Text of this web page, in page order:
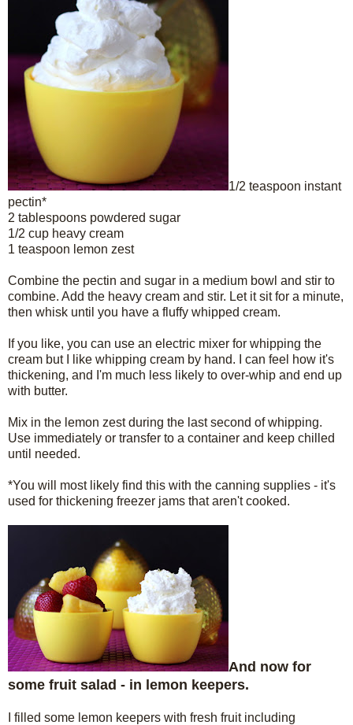
1/2 teaspoon instant
pectin*
2 tablespoons powdered sugar
1/2 cup heavy cream
1 teaspoon lemon zest
Combine the pectin and sugar in a medium bowl and stir to
combine. Add the heavy cream and stir. Let it sit for a minute,
then whisk until you have a fluffy whipped cream.
If you like, you can use an electric mixer for whipping the
cream but I like whipping cream by hand. I can feel how it's
thickening, and I'm much less likely to over-whip and end up
with butter.
Mix in the lemon zest during the last second of whipping.
Use immediately or transfer to a container and keep chilled
until needed.
*You will most likely find this with the canning supplies - it's
used for thickening freezer jams that aren't cooked.
And now for
some fruit salad - in lemon keepers.
I filled some lemon keepers with fresh fruit including